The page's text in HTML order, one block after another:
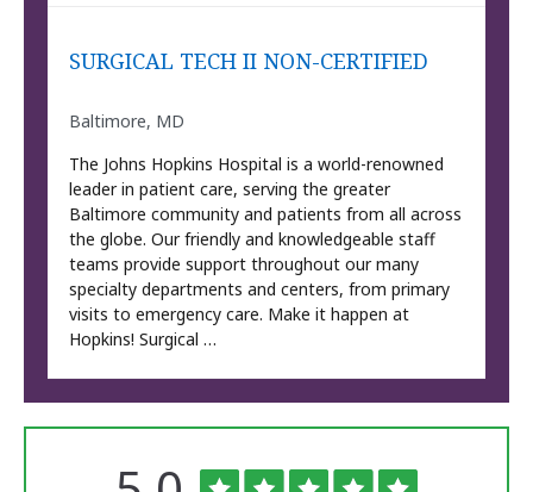
SURGICAL TECH II NON-CERTIFIED
Baltimore, MD
The Johns Hopkins Hospital is a world-renowned
leader in patient care, serving the greater
Baltimore community and patients from all across
the globe. Our friendly and knowledgeable staff
teams provide support throughout our many
specialty departments and centers, from primary
visits to emergency care. Make it happen at
Hopkins! Surgical …